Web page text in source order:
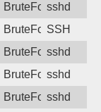
BruteForcesshd
BruteForceSSH
BruteForcesshd
BruteForcesshd
BruteForcesshd